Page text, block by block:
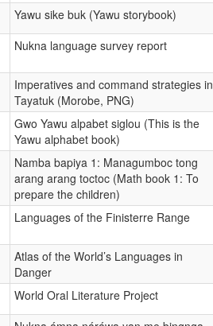
Yawu sike buk (Yawu storybook)
Nukna language survey report
Imperatives and command strategies in
Tayatuk (Morobe, PNG)
Gwo Yawu alpabet siglou (This is the
Yawu alphabet book)
Namba bapiya 1: Managumboc tong
arang arang toctoc (Math book 1: To
prepare the children)
Languages of the Finisterre Range
Atlas of the World’s Languages in
Danger
World Oral Literature Project